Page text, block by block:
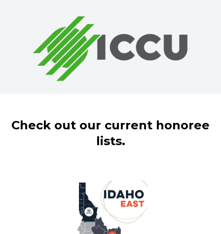
Check out our current honoree
lists.